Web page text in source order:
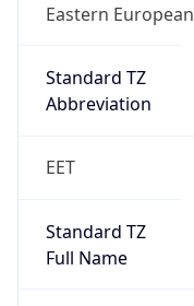
Eastern
Standard TZ
Abbreviation
EET
Standard TZ
Full Name